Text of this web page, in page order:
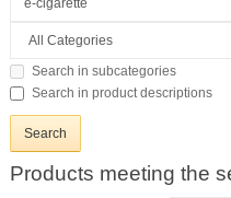
Search in subcategories
Search in product descriptions
Products meeting the